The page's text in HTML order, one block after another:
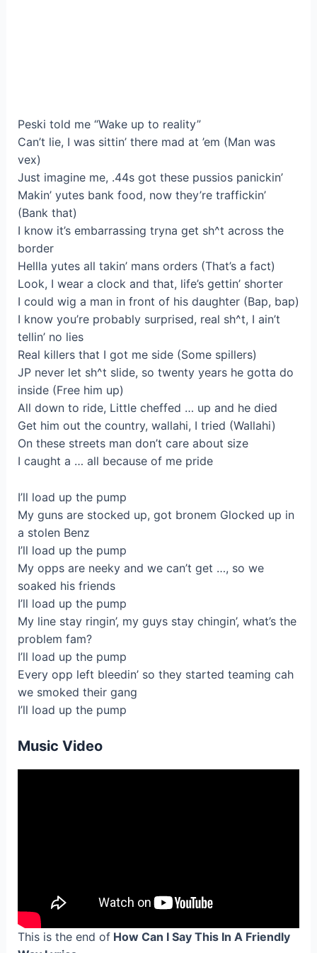
Peski told me “Wake up to reality”
Can’t lie, I was sittin’ there mad at ’em (Man was
vex)
Just imagine me, .44s got these pussios panickin’
Makin’ yutes bank food, now they’re traffickin’
(Bank that)
I know it’s embarrassing tryna get sh^t across the
border
Hellla yutes all takin’ mans orders (That’s a fact)
Look, I wear a clock and that, life’s gettin’ shorter
I could wig a man in front of his daughter (Bap, bap)
I know you’re probably surprised, real sh^t, I ain’t
tellin’ no lies
Real killers that I got me side (Some spillers)
JP never let sh^t slide, so twenty years he gotta do
inside (Free him up)
All down to ride, Little cheffed … up and he died
Get him out the country, wallahi, I tried (Wallahi)
On these streets man don’t care about size
I caught a … all because of me pride
I’ll load up the pump
My guns are stocked up, got bronem Glocked up in
a stolen Benz
I’ll load up the pump
My opps are neeky and we can’t get …, so we
soaked his friends
I’ll load up the pump
My line stay ringin’, my guys stay chingin’, what’s the
problem fam?
I’ll load up the pump
Every opp left bleedin’ so they started teaming cah
we smoked their gang
I’ll load up the pump
Music Video
This is the end ofHow Can I Say This In A Friendly